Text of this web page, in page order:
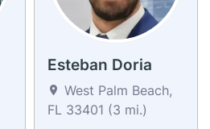
Esteban Doria
West Palm Beach,
FL 33401 (3 mi.)